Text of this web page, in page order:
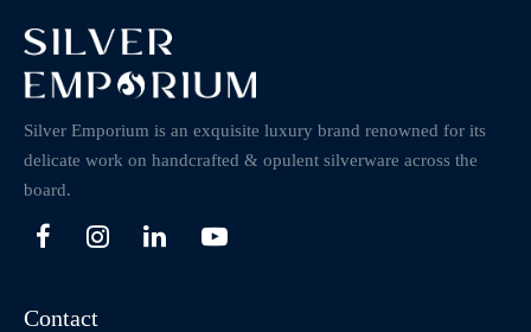
Silver Emporium is an exquisite luxury brand renowned for its
delicate work on handcrafted & opulent silverware across the
board.
Contact